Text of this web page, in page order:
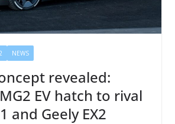
NEWS
revealed:
EV hatch to rival
and Geely EX2